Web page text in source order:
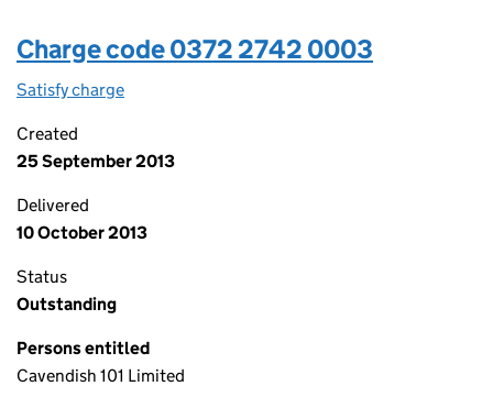
Charge code 0372 2742 0003
Satisfy charge
Created
25 September 2013
Delivered
10 October 2013
Status
Outstanding
Persons entitled
Cavendish 101 Limited